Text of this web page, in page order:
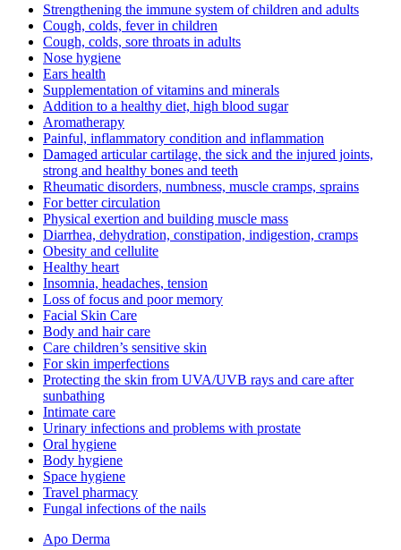
Strengthening the immune system of children and adults
Cough, colds, fever in children
Cough, colds, sore throats in adults
Nose hygiene
Ears health
Supplementation of vitamins and minerals
Addition to a healthy diet, high blood sugar
Aromatherapy
Painful, inflammatory condition and inflammation
Damaged articular cartilage, the sick and the injured joints,
strong and healthy bones and teeth
Rheumatic disorders, numbness, muscle cramps, sprains
For better circulation
Physical exertion and building muscle mass
Diarrhea, dehydration, constipation, indigestion, cramps
Obesity and cellulite
Healthy heart
Insomnia, headaches, tension
Loss of focus and poor memory
Facial Skin Care
Body and hair care
Care children’s sensitive skin
For skin imperfections
Protecting the skin from UVA/UVB rays and care after
sunbathing
Intimate care
Urinary infections and problems with prostate
Oral hygiene
Body hygiene
Space hygiene
Travel pharmacy
Fungal infections of the nails
Apo Derma